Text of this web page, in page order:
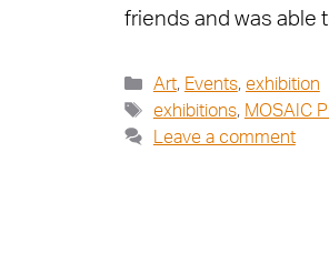
friends and was able
Art, Events, exhibition
exhibitions, MOSAIC
Leave a comment